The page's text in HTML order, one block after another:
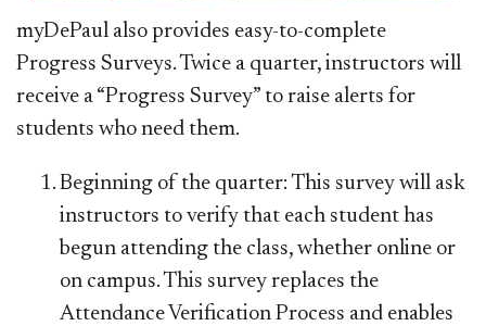
myDePaul also provides easy-to-complete
Progress Surveys. Twice a quarter, instructors will
receive a “Progress Survey” to raise alerts for
students who need them.
Beginning of the quarter: This survey will ask
instructors to verify that each student has
begun attending the class, whether online or
on campus. This survey replaces the
Attendance Verification Process and enables